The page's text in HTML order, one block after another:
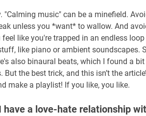
"Calming music" can be a minefield.
unless you *want* to wallow. And
like you're trapped in an endless
like piano or ambient soundscapes.
also binaural beats, which I found a
But the best trick, and this isn’t the
make a playlist! If you like, you like.
have a love-hate relationship